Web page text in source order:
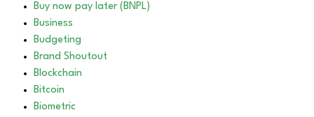
Buy now pay later (BNPL)
Business
Budgeting
Brand Shoutout
Blockchain
Bitcoin
Biometric